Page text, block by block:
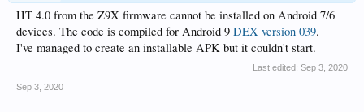
HT 4.0 from the Z9X firmware cannot be installed on Android 7/6
devices. The code is compiled for Android 9 DEX version 039.
I've managed to create an installable APK but it couldn't start.
Last edited: Sep 3, 2020
Sep 3, 2020